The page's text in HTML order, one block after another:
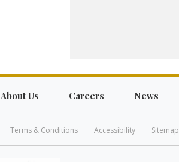
About Us Careers News
Terms & Conditions Accessibility Sitemap